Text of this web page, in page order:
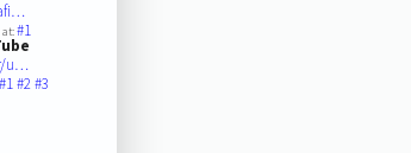
#1
u…
#1#2#3